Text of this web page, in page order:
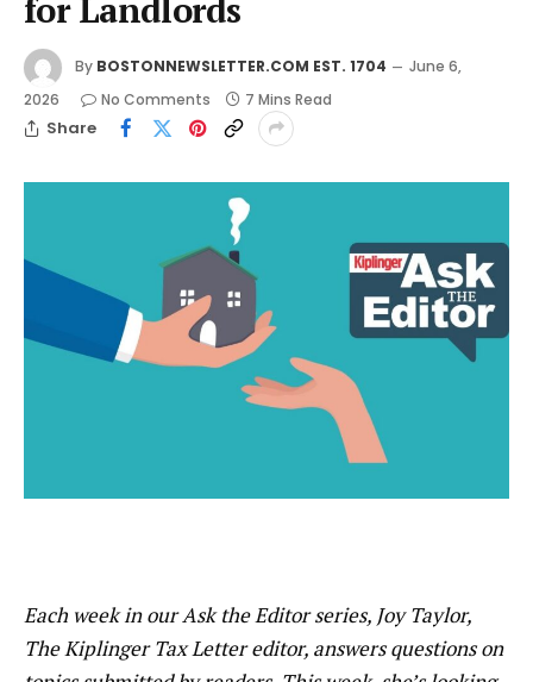
for Landlords
By BOSTONNEWSLETTER.COM EST. 1704
June 6,
2026
No Comments 7 Mins Read
Share
Each week in our Ask the Editor series, Joy Taylor,
The Kiplinger Tax Letter editor, answers questions on